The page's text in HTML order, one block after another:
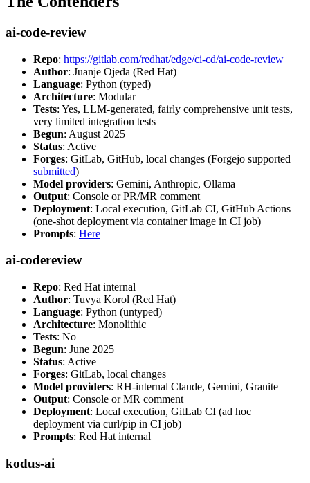
ai-code-review
Repo: https://gitlab.com/redhat/edge/ci-cd/ai-code-review
Author: Juanje Ojeda (Red Hat)
Language: Python (typed)
Architecture: Modular
Tests: Yes, LLM-generated, fairly comprehensive unit tests,
very limited integration tests
Begun: August 2025
Status: Active
Forges: GitLab, GitHub, local changes (Forgejo supported
submitted)
Model providers: Gemini, Anthropic, Ollama
Output: Console or PR/MR comment
Deployment: Local execution, GitLab CI, GitHub Actions
(one-shot deployment via container image in CI job)
Prompts: Here
ai-codereview
Repo: Red Hat internal
Author: Tuvya Korol (Red Hat)
Language: Python (untyped)
Architecture: Monolithic
Tests: No
Begun: June 2025
Status: Active
Forges: GitLab, local changes
Model providers: RH-internal Claude, Gemini, Granite
Output: Console or MR comment
Deployment: Local execution, GitLab CI (ad hoc
deployment via curl/pip in CI job)
Prompts: Red Hat internal
kodus-ai